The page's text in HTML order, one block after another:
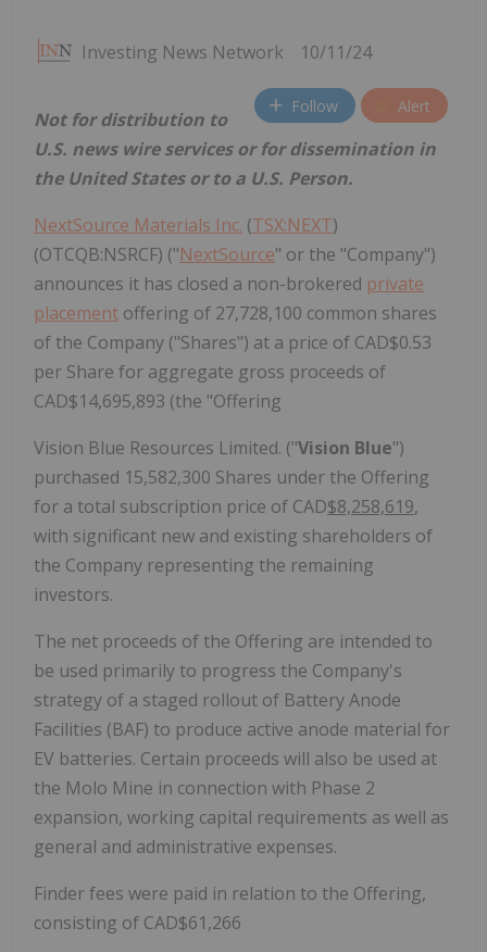
Investing News Network 10/11/24
Follow Alert
Not for distribution to
U.S. news wire services or for dissemination in
the United States or to a U.S. Person.
NextSource Materials Inc. (TSX:NEXT)
(OTCQB:NSRCF) ("NextSource" or the "Company")
announces it has closed a non-brokered private
placement offering of 27,728,100 common shares
of the Company ("Shares") at a price of CAD$0.53
per Share for aggregate gross proceeds of
CAD$14,695,893 (the "Offering
Vision Blue Resources Limited. ("Vision Blue")
purchased 15,582,300 Shares under the Offering
for a total subscription price of CAD$8,258,619,
with significant new and existing shareholders of
the Company representing the remaining
investors.
The net proceeds of the Offering are intended to
be used primarily to progress the Company's
strategy of a staged rollout of Battery Anode
Facilities (BAF) to produce active anode material for
EV batteries. Certain proceeds will also be used at
the Molo Mine in connection with Phase 2
expansion, working capital requirements as well as
general and administrative expenses.
Finder fees were paid in relation to the Offering,
consisting of CAD$61,266